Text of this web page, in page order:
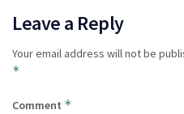
Leave a Reply
Your email address will not be
*
Comment *